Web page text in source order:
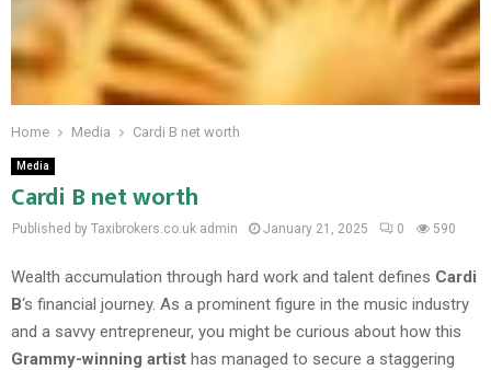
Home Media Cardi B net worth
Media
Cardi B net worth
Published by Taxibrokers.co.uk admin January 21, 2025 0 590
Wealth accumulation through hard work and talent defines Cardi
B‘s financial journey. As a prominent figure in the music industry
and a savvy entrepreneur, you might be curious about how this
Grammy-winning artist has managed to secure a staggering